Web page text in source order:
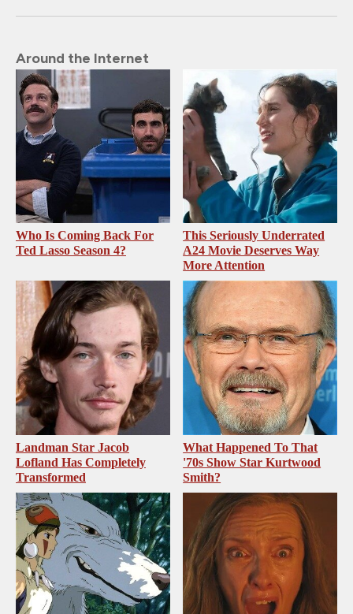
Around the Internet
Who Is Coming Back For
Ted Lasso Season 4?
This Seriously Underrated
A24 Movie Deserves Way
More Attention
Landman Star Jacob
Lofland Has Completely
Transformed
What Happened To That
'70s Show Star Kurtwood
Smith?